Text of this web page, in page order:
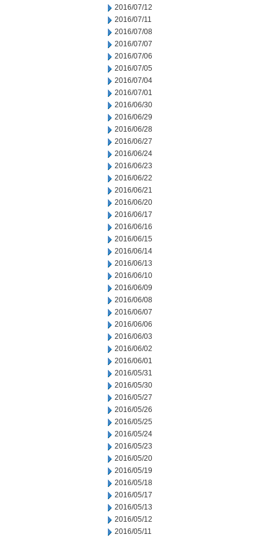
2016/07/12
2016/07/11
2016/07/08
2016/07/07
2016/07/06
2016/07/05
2016/07/04
2016/07/01
2016/06/30
2016/06/29
2016/06/28
2016/06/27
2016/06/24
2016/06/23
2016/06/22
2016/06/21
2016/06/20
2016/06/17
2016/06/16
2016/06/15
2016/06/14
2016/06/13
2016/06/10
2016/06/09
2016/06/08
2016/06/07
2016/06/06
2016/06/03
2016/06/02
2016/06/01
2016/05/31
2016/05/30
2016/05/27
2016/05/26
2016/05/25
2016/05/24
2016/05/23
2016/05/20
2016/05/19
2016/05/18
2016/05/17
2016/05/13
2016/05/12
2016/05/11